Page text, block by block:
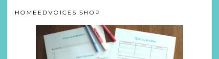
HOMEEDVOICES SHOP